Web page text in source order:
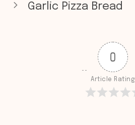
Garlic Pizza Bread
0
Article Rating